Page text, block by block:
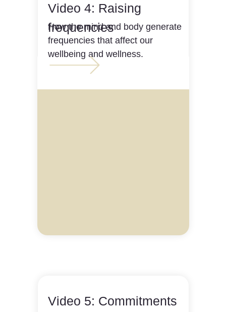
Video 4: Raising
frequencies
How the mind and body generate
frequencies that affect our
wellbeing and wellness.
Video 5: Commitments